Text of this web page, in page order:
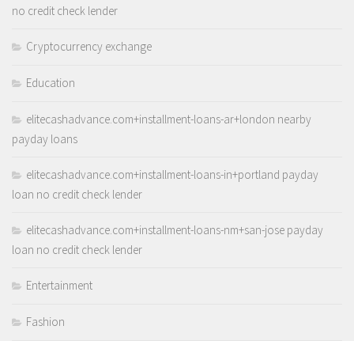
no credit check lender
Cryptocurrency exchange
Education
elitecashadvance.com+installment-loans-ar+london nearby
payday loans
elitecashadvance.com+installment-loans-in+portland payday
loan no credit check lender
elitecashadvance.com+installment-loans-nm+san-jose payday
loan no credit check lender
Entertainment
Fashion